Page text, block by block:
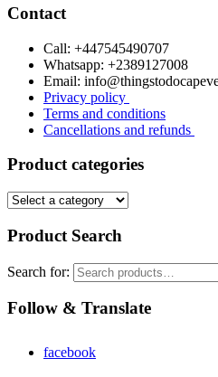
Contact
Call: +447545490707
Whatsapp: +2389127008
Email:
Privacy policy
Terms and conditions
Cancellations and refunds
Product categories
Product Search
Search for:
Follow & Translate
facebook